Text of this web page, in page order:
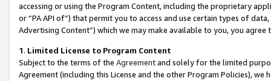
accessing or using the Program Content, including the proprietary
or “PA API of”) that permit you to access and use certain types of
Advertising Content”) which we may make available to you, you agree
1. Limited License to Program Content
Subject to the terms of the Agreementand solely for the limited
Agreement (including this License and the other Program Policies),